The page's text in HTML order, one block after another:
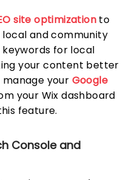
site optimization to
and community
for local
your content better
your Google
your Wix dashboard
feature.
Console and